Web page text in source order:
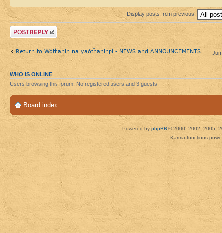
Display posts from previous:
Post a reply
Return to Wótȟaŋiŋ na yaótȟaŋiŋpi - NEWS and ANNOUNCEMENTS
WHO IS ONLINE
Users browsing this forum: No registered users and 3 guests
Board index
Powered by phpBB© 2000, 2002, 2005,
Karma functions